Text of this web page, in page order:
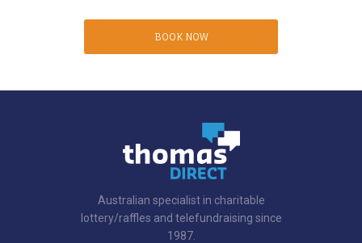
BOOK NOW
Australian specialist in charitable
lottery/raffles and telefundraising since
1987.